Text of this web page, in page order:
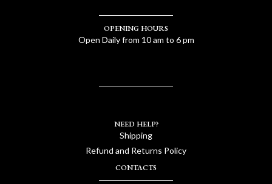
OPENING HOURS
Open Daily from 10 am to 6 pm
NEED HELP?
Shipping
Refund and Returns Policy
CONTACTS